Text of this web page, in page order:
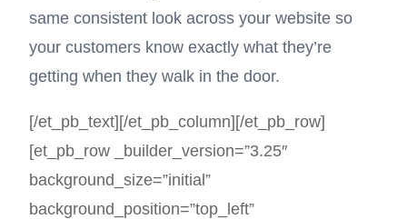
same consistent look across your website so
your customers know exactly what they’re
getting when they walk in the door.
[/et_pb_text][/et_pb_column][/et_pb_row]
[et_pb_row _builder_version=”3.25″
background_size=”initial”
background_position=”top_left”